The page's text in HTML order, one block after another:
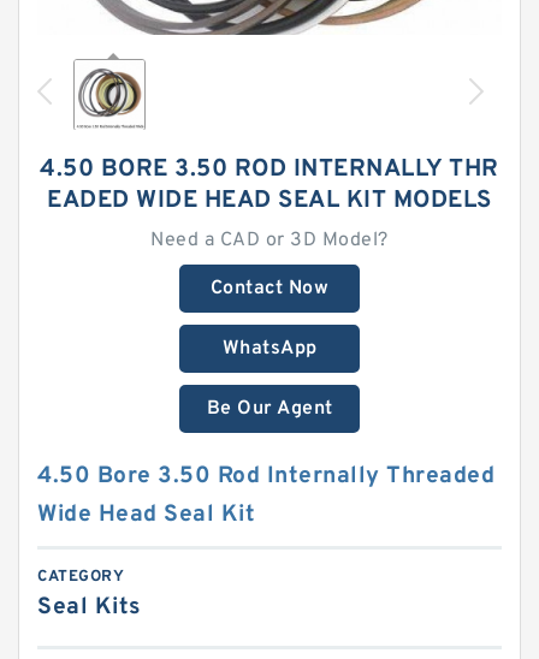
4.50 BORE 3.50 ROD INTERNALLY THR
EADED WIDE HEAD SEAL KIT MODELS
Need a CAD or 3D Model?
Contact Now
WhatsApp
Be Our Agent
4.50 Bore 3.50 Rod Internally Threaded
Wide Head Seal Kit
CATEGORY
Seal Kits